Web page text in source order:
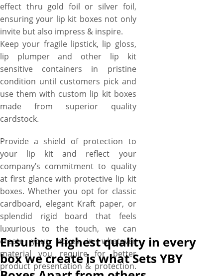
effect thru gold foil or silver foil,
ensuring your lip kit boxes not only
invite but also impress & inspire.
Keep your fragile lipstick, lip gloss,
lip plumper and other lip kit
sensitive containers in pristine
condition until customers pick and
use them with custom lip kit boxes
made from superior quality
cardstock.
Provide a shield of protection to
your lip kit and reflect your
company’s commitment to quality
at first glance with protective lip kit
boxes. Whether you opt for classic
cardboard, elegant Kraft paper, or
splendid rigid board that feels
luxurious to the touch, we can
create your boxes in whatever
material you require for better
product presentation & protection.
Ensuring Highest quality in every
box we create is what Sets YBY